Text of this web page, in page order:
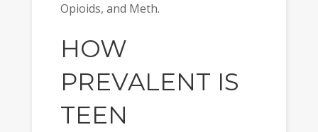
Opioids, and Meth.
HOW
PREVALENT IS
TEEN